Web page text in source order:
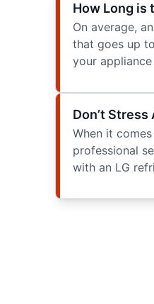
How Long is
On average,
that goes up
your
Don’t
When it
professional
with an LG